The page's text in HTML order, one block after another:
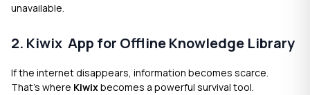
unavailable.
2. Kiwix App for Offline Knowledge Library
If the internet disappears, information becomes scarce.
That’s where Kiwixbecomes a powerful survival tool.